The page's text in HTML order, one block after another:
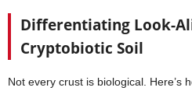
Differentiating Look-
Cryptobiotic Soil
Not every crust is biological. Here’s